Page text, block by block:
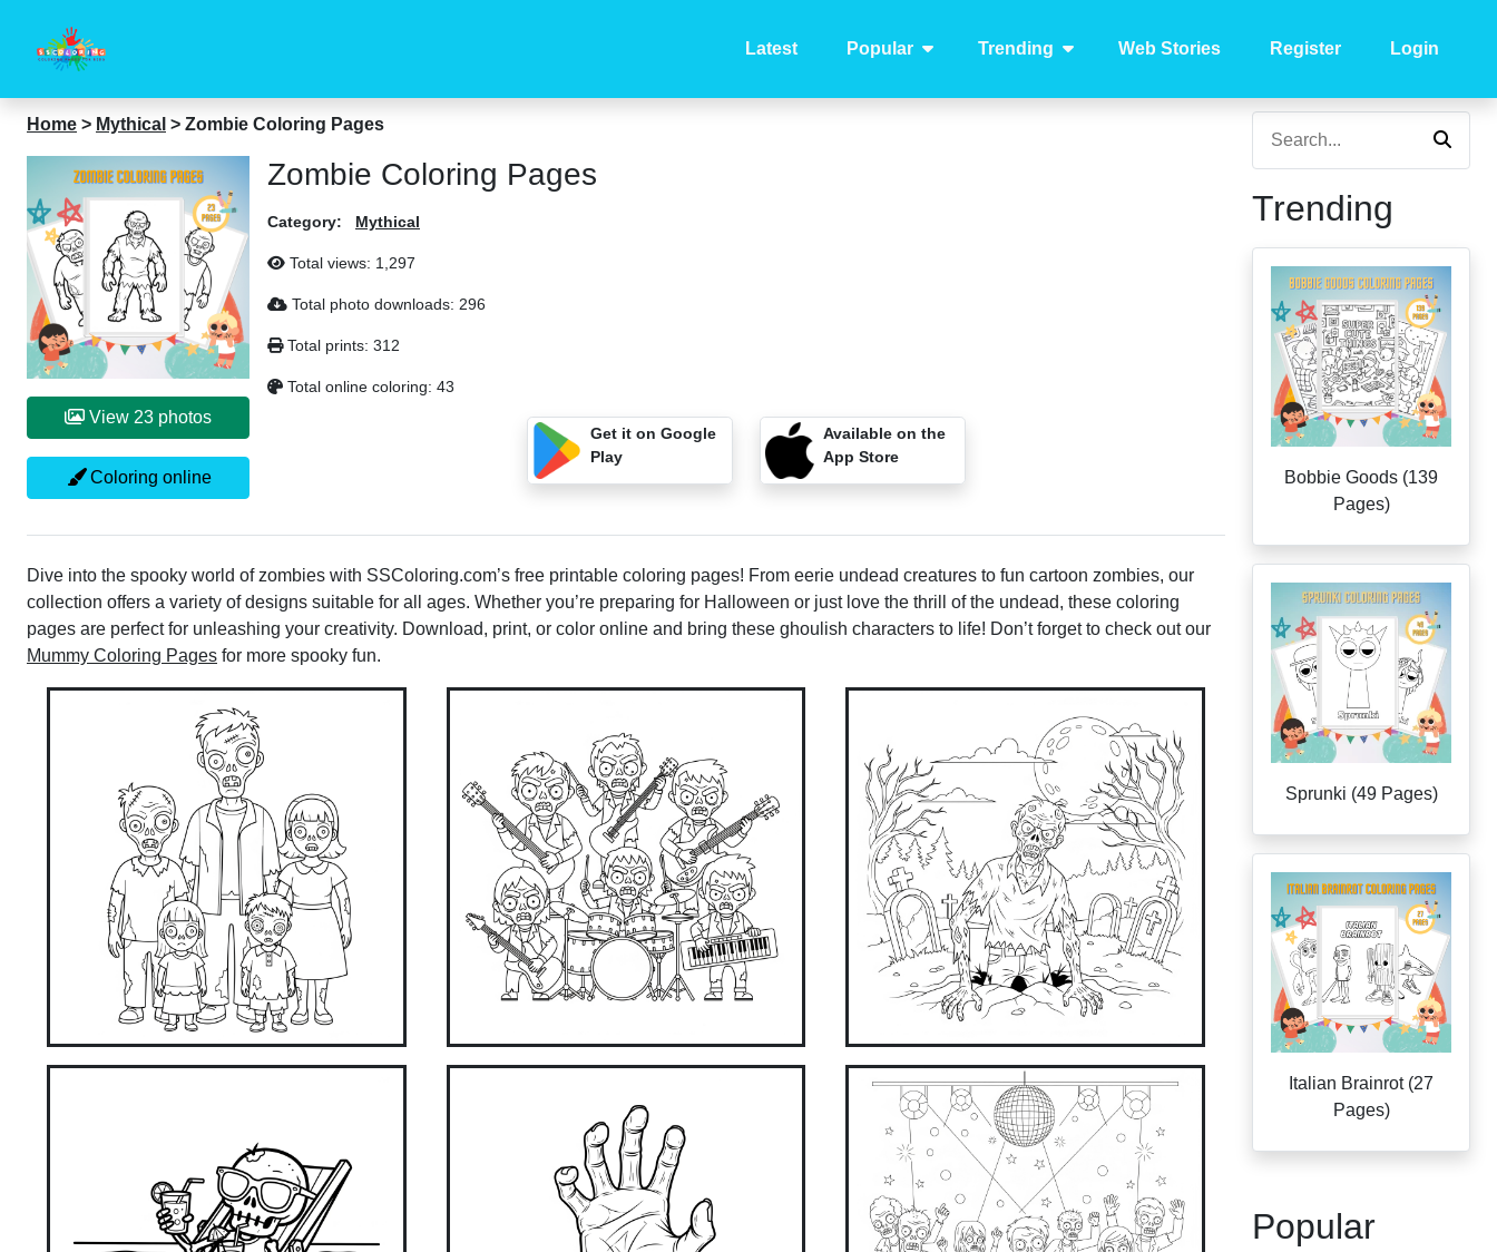
Latest Popular Trending Web Stories Register Login
Home > Mythical > Zombie Coloring Pages
View 23 photos
Coloring online
Zombie Coloring Pages
Category: Mythical
Total views: 1,297
Total photo downloads: 296
Total prints: 312
Total online coloring: 43
Get it on Google
Play
Available on the
App Store
Dive into the spooky world of zombies with SSColoring.com’s free printable coloring pages! From eerie undead creatures to fun cartoon zombies, our
collection offers a variety of designs suitable for all ages. Whether you’re preparing for Halloween or just love the thrill of the undead, these coloring
pages are perfect for unleashing your creativity. Download, print, or color online and bring these ghoulish characters to life! Don’t forget to check out our
Mummy Coloring Pages for more spooky fun.
Trending
Bobbie Goods (139
Pages)
Sprunki (49 Pages)
Italian Brainrot (27
Pages)
Popular